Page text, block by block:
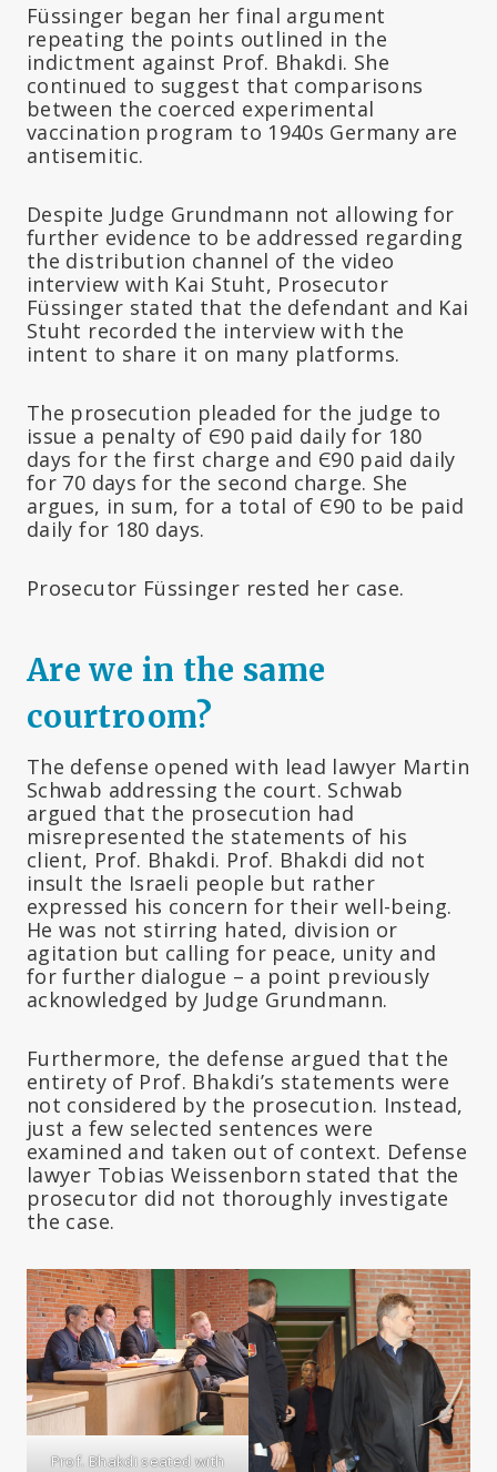
Füssinger began her final argument
repeating the points outlined in the
indictment against Prof. Bhakdi. She
continued to suggest that comparisons
between the coerced experimental
vaccination program to 1940s Germany are
antisemitic.
Despite Judge Grundmann not allowing for
further evidence to be addressed regarding
the distribution channel of the video
interview with Kai Stuht, Prosecutor
Füssinger stated that the defendant and Kai
Stuht recorded the interview with the
intent to share it on many platforms.
The prosecution pleaded for the judge to
issue a penalty of Є90 paid daily for 180
days for the first charge and Є90 paid daily
for 70 days for the second charge. She
argues, in sum, for a total of Є90 to be paid
daily for 180 days.
Prosecutor Füssinger rested her case.
Are we in the same
courtroom?
The defense opened with lead lawyer Martin
Schwab addressing the court. Schwab
argued that the prosecution had
misrepresented the statements of his
client, Prof. Bhakdi. Prof. Bhakdi did not
insult the Israeli people but rather
expressed his concern for their well-being.
He was not stirring hated, division or
agitation but calling for peace, unity and
for further dialogue – a point previously
acknowledged by Judge Grundmann.
Furthermore, the defense argued that the
entirety of Prof. Bhakdi’s statements were
not considered by the prosecution. Instead,
just a few selected sentences were
examined and taken out of context. Defense
lawyer Tobias Weissenborn stated that the
prosecutor did not thoroughly investigate
the case.
Prof. Bhakdi seated with